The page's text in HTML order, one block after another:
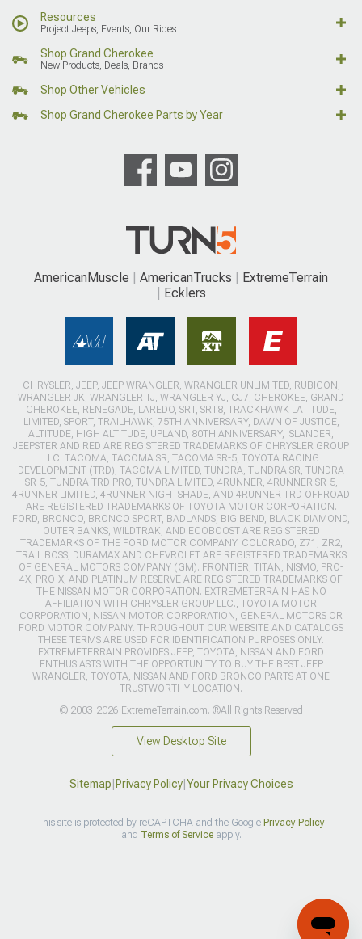
Resources
Project Jeeps, Events, Our Rides
Shop Grand Cherokee
New Products, Deals, Brands
Shop Other Vehicles
Shop Grand Cherokee Parts by Year
AmericanMuscle AmericanTrucks
ExtremeTerrain
Ecklers
CHRYSLER, JEEP, JEEP WRANGLER, WRANGLER UNLIMITED, RUBICON,
WRANGLER JK, WRANGLER TJ, WRANGLER YJ, CJ7, CHEROKEE, GRAND
CHEROKEE, RENEGADE, LAREDO, SRT, SRT8, TRACKHAWK LATITUDE,
LIMITED, SPORT, TRAILHAWK, 75TH ANNIVERSARY, DAWN OF JUSTICE,
ALTITUDE, HIGH ALTITUDE, UPLAND, 80TH ANNIVERSARY, ISLANDER,
JEEPSTER AND RED ARE REGISTERED TRADEMARKS OF CHRYSLER GROUP
LLC. TACOMA, TACOMA SR, TACOMA SR-5, TOYOTA RACING
DEVELOPMENT (TRD), TACOMA LIMITED, TUNDRA, TUNDRA SR, TUNDRA
SR-5, TUNDRA TRD PRO, TUNDRA LIMITED, 4RUNNER, 4RUNNER SR-5,
4RUNNER LIMITED, 4RUNNER NIGHTSHADE, AND 4RUNNER TRD OFFROAD
ARE REGISTERED TRADEMARKS OF TOYOTA MOTOR CORPORATION.
FORD, BRONCO, BRONCO SPORT, BADLANDS, BIG BEND, BLACK DIAMOND,
OUTER BANKS, WILDTRAK, AND ECOBOOST ARE REGISTERED
TRADEMARKS OF THE FORD MOTOR COMPANY. COLORADO, Z71, ZR2,
TRAIL BOSS, DURAMAX AND CHEVROLET ARE REGISTERED TRADEMARKS
OF GENERAL MOTORS COMPANY (GM). FRONTIER, TITAN, NISMO, PRO-
4X, PRO-X, AND PLATINUM RESERVE ARE REGISTERED TRADEMARKS OF
THE NISSAN MOTOR CORPORATION. EXTREMETERRAIN HAS NO
AFFILIATION WITH CHRYSLER GROUP LLC., TOYOTA MOTOR
CORPORATION, NISSAN MOTOR CORPORATION, GENERAL MOTORS OR
FORD MOTOR COMPANY. THROUGHOUT OUR WEBSITE AND CATALOGS
THESE TERMS ARE USED FOR IDENTIFICATION PURPOSES ONLY.
EXTREMETERRAIN PROVIDES JEEP, TOYOTA, NISSAN AND FORD
ENTHUSIASTS WITH THE OPPORTUNITY TO BUY THE BEST JEEP
WRANGLER, TOYOTA, NISSAN AND FORD BRONCO PARTS AT ONE
TRUSTWORTHY LOCATION.
© 2003-2026 ExtremeTerrain.com. ®All Rights Reserved
View Desktop Site
Sitemap Privacy Policy| Your Privacy Choices
This site is protected by reCAPTCHA and the Google Privacy Policy
and Terms of Serviceapply.